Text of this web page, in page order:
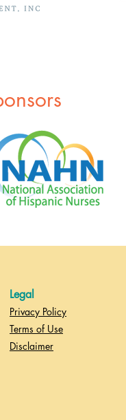
Legal
Privacy Policy
Terms of Use
Disclaimer